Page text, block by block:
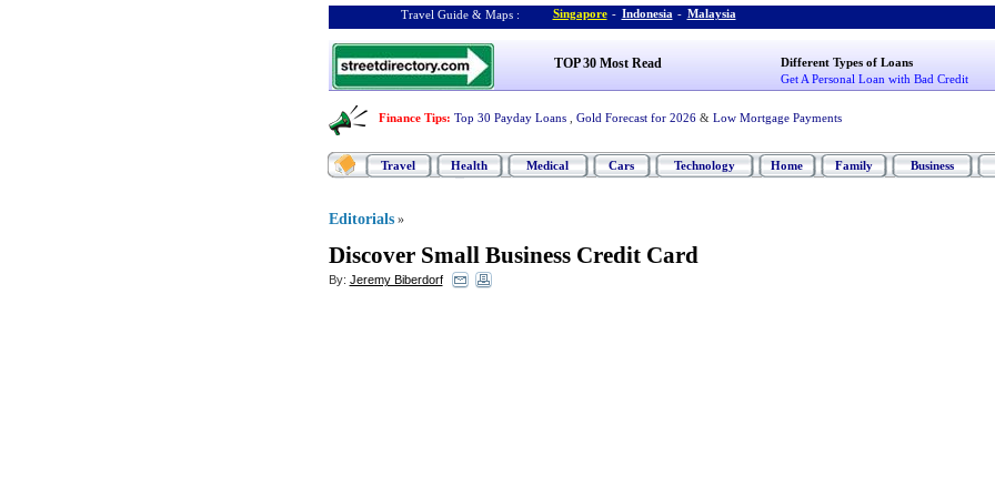
Travel Guide & Maps : Singapore - Indonesia - Malaysia
TOP 30 Most Read
Different Types of Loans
Get A Personal Loan with Bad Credit
Finance Tips: Top 30 Payday Loans Gold Forecast for 2026 & Low Mortgage Payments
Travel Health Medical Cars Technology Home Family Business
Editorials »
Discover Small Business Credit Card
By: Jeremy Biberdorf